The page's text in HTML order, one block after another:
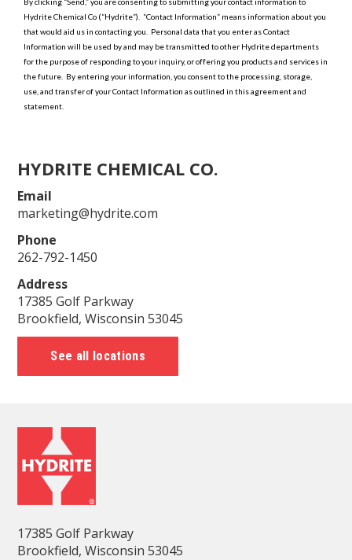
HYDRITE CHEMICAL CO.
Email
marketing@hydrite.com
Phone
262-792-1450
Address
17385 Golf Parkway
Brookfield, Wisconsin 53045
See all locations
17385 Golf Parkway
Brookfield, Wisconsin 53045